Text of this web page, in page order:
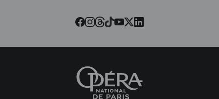
Facebook
Instagram
Threads
Tiktok
Youtube
Twitter
LinkedIn